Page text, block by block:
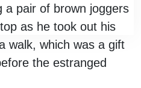
a pair of brown joggers
as he took out his
walk, which was a gift
the estranged